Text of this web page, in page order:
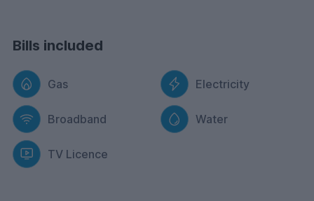
Bills included
Gas Electricity
Broadband Water
TV Licence